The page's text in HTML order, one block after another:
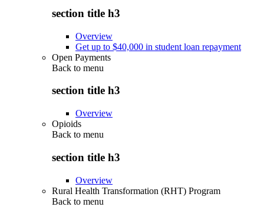
section title h3
Overview
Get up to $40,000 in student loan repayment
Open Payments
Back to menu
section title h3
Overview
Opioids
Back to menu
section title h3
Overview
Rural Health Transformation (RHT) Program
Back to menu